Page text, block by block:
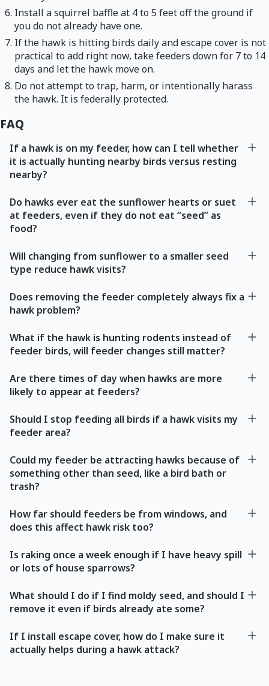
Install a squirrel baffle at 4 to 5 feet off the ground if
you do not already have one.
If the hawk is hitting birds daily and escape cover is not
practical to add right now, take feeders down for 7 to 14
days and let the hawk move on.
Do not attempt to trap, harm, or intentionally harass
the hawk. It is federally protected.
FAQ
If a hawk is on my feeder, how can I tell whether
it is actually hunting nearby birds versus resting
nearby?
Do hawks ever eat the sunflower hearts or suet
at feeders, even if they do not eat “seed” as
food?
Will changing from sunflower to a smaller seed
type reduce hawk visits?
Does removing the feeder completely always fix a
hawk problem?
What if the hawk is hunting rodents instead of
feeder birds, will feeder changes still matter?
Are there times of day when hawks are more
likely to appear at feeders?
Should I stop feeding all birds if a hawk visits my
feeder area?
Could my feeder be attracting hawks because of
something other than seed, like a bird bath or
trash?
How far should feeders be from windows, and
does this affect hawk risk too?
Is raking once a week enough if I have heavy spill
or lots of house sparrows?
What should I do if I find moldy seed, and should I
remove it even if birds already ate some?
If I install escape cover, how do I make sure it
actually helps during a hawk attack?